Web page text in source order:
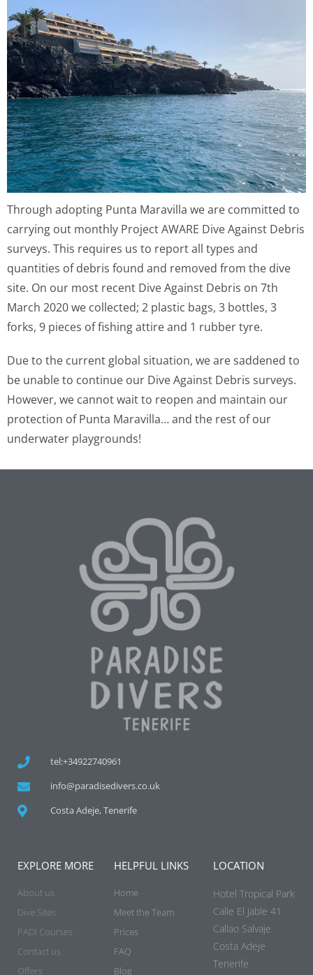
Through adopting Punta Maravilla we are committed to
carrying out monthly Project AWARE Dive Against Debris
surveys. This requires us to report all types and
quantities of debris found and removed from the dive
site. On our most recent Dive Against Debris on 7th
March 2020 we collected; 2 plastic bags, 3 bottles, 3
forks, 9 pieces of fishing attire and 1 rubber tyre.
Due to the current global situation, we are saddened to
be unable to continue our Dive Against Debris surveys.
However, we cannot wait to reopen and maintain our
protection of Punta Maravilla… and the rest of our
underwater playgrounds!
tel:+34922740961
info@paradisedivers.co.uk
Costa Adeje, Tenerife
EXPLORE MORE
About us
Dive Sites
PADI Courses
Contact us
Offers
HELPFUL LINKS
Home
Meet the Team
Prices
FAQ
Blog
LOCATION
Hotel Tropical Park
Calle El Jable 41
Callao Salvaje
Costa Adeje
Tenerife